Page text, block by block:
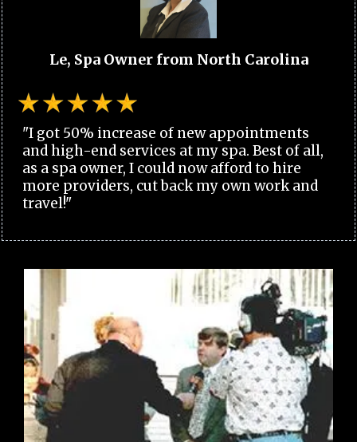
Le, Spa Owner from North Carolina
"I got 50% increase of new appointments
and high-end services at my spa. Best of all,
as a spa owner, I could now afford to hire
more providers, cut back my own work and
travel!"